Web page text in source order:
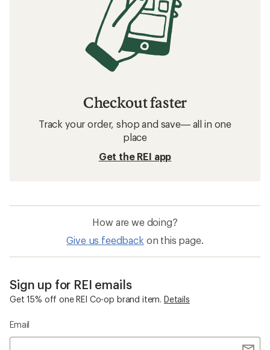
Checkout faster
Track your order, shop and save— all in one
place
Get the REI app
How are we doing?
Give us feedback on this page.
Sign up for REI emails
Get 15% off one REI Co-op brand item. Details
Email